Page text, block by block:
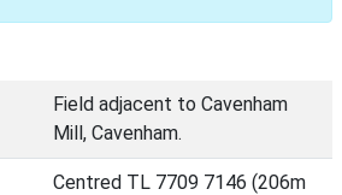
Field adjacent to Cavenham
Mill, Cavenham.
Centred TL 7709 7146 (206m